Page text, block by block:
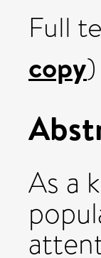
Full
copy)
As a